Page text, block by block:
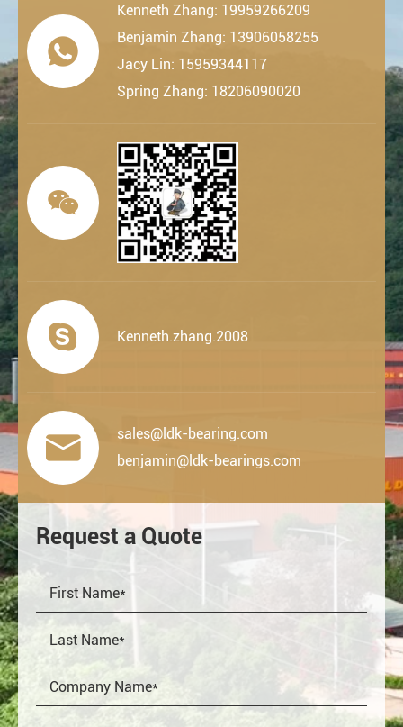

Kenneth Zhang: 19959266209
Benjamin Zhang: 13906058255
Jacy Lin: 15959344117
Spring Zhang: 18206090020

 Kenneth.zhang.2008

sales@ldk-bearing.com
benjamin@ldk-bearings.com
Request a Quote